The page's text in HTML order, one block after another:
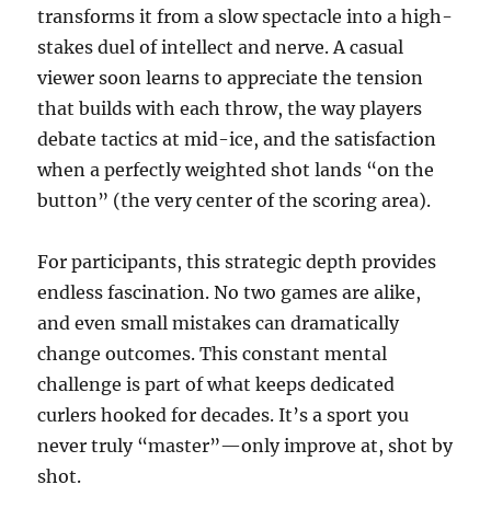
transforms it from a slow spectacle into a high-
stakes duel of intellect and nerve. A casual
viewer soon learns to appreciate the tension
that builds with each throw, the way players
debate tactics at mid-ice, and the satisfaction
when a perfectly weighted shot lands “on the
button” (the very center of the scoring area).
For participants, this strategic depth provides
endless fascination. No two games are alike,
and even small mistakes can dramatically
change outcomes. This constant mental
challenge is part of what keeps dedicated
curlers hooked for decades. It’s a sport you
never truly “master”—only improve at, shot by
shot.